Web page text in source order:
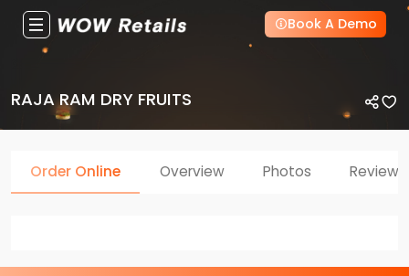
Book A Demo
RAJA RAM DRY FRUITS
Order Online Overview Photos Reviews